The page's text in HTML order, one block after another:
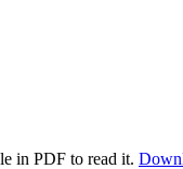
in PDF to read it.